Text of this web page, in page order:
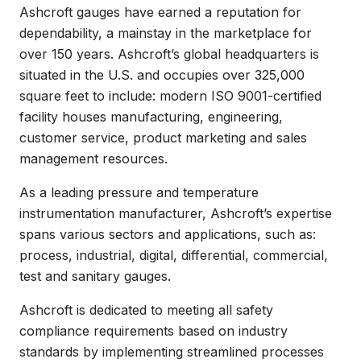
Ashcroft gauges have earned a reputation for
dependability, a mainstay in the marketplace for
over 150 years. Ashcroft’s global headquarters is
situated in the U.S. and occupies over 325,000
square feet to include: modern ISO 9001-certified
facility houses manufacturing, engineering,
customer service, product marketing and sales
management resources.
As a leading pressure and temperature
instrumentation manufacturer, Ashcroft’s expertise
spans various sectors and applications, such as:
process, industrial, digital, differential, commercial,
test and sanitary gauges.
Ashcroft is dedicated to meeting all safety
compliance requirements based on industry
standards by implementing streamlined processes